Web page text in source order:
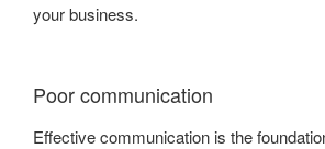
your business.
Poor communication
Effective communication is the